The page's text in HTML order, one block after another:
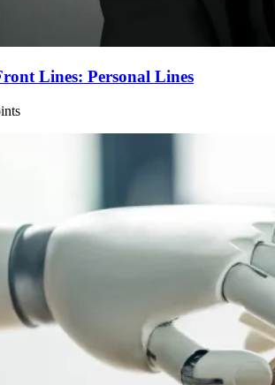
Lines: Personal Lines